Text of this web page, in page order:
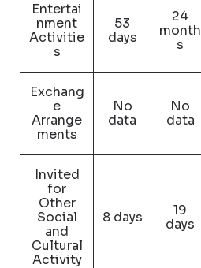
Entertai
nment
Activitie
s
53
days
24
month
s
Exchang
e
Arrange
ments
No
data
No
data
Invited
for
Other
Social
and
Cultural
Activity
8 days
19
days